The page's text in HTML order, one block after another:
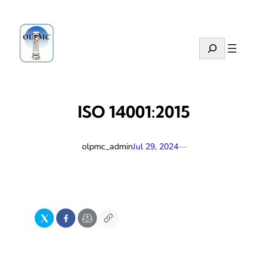
content
Search
ISO 14001:2015
olpmc_adminJul 29, 2024—
X Facebook
Email